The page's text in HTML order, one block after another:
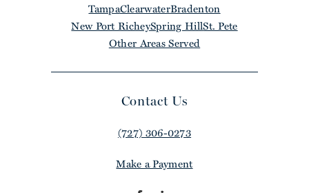
TampaClearwaterBradenton
New Port RicheySpring HillSt. Pete
Other Areas Served
Contact Us
(727) 306-0273
Make a Payment